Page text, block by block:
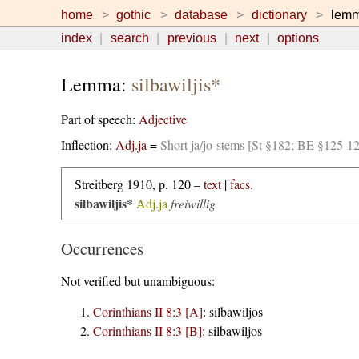
home gothic database dictionary
index
search previous next options
Lemma: silbawiljis*
Part of speech: Adjective
Inflection: Adj.ja =Short ja/jo-stems [St §182; BE §125-
Streitberg 1910, p. 120 –text|facs.
silbawiljis* Adj.ja freiwillig
Occurrences
Not verified but unambiguous:
Corinthians II 8:3 [A]: silbawiljos
Corinthians II 8:3 [B]: silbawiljos